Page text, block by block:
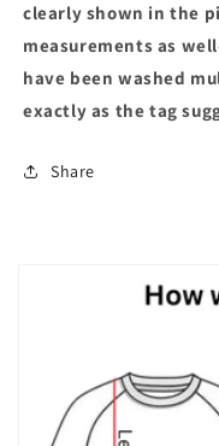
clearly shown in the
measurements as
have been washed
exactly as the tag
Share